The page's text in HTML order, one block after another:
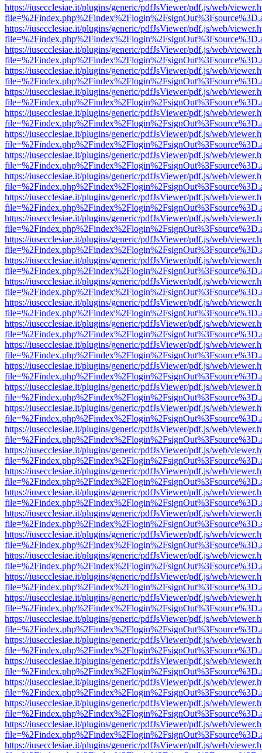
https://iusecclesiae.it/plugins/generic/pdfJsViewer/pdf.js/web/
https://iusecclesiae.it/plugins/generic/pdfJsViewer/pdf.js/web/
https://iusecclesiae.it/plugins/generic/pdfJsViewer/pdf.js/web/
https://iusecclesiae.it/plugins/generic/pdfJsViewer/pdf.js/web/
https://iusecclesiae.it/plugins/generic/pdfJsViewer/pdf.js/web/
https://iusecclesiae.it/plugins/generic/pdfJsViewer/pdf.js/web/
https://iusecclesiae.it/plugins/generic/pdfJsViewer/pdf.js/web/
https://iusecclesiae.it/plugins/generic/pdfJsViewer/pdf.js/web/
https://iusecclesiae.it/plugins/generic/pdfJsViewer/pdf.js/web/
https://iusecclesiae.it/plugins/generic/pdfJsViewer/pdf.js/web/
https://iusecclesiae.it/plugins/generic/pdfJsViewer/pdf.js/web/
https://iusecclesiae.it/plugins/generic/pdfJsViewer/pdf.js/web/
https://iusecclesiae.it/plugins/generic/pdfJsViewer/pdf.js/web/
https://iusecclesiae.it/plugins/generic/pdfJsViewer/pdf.js/web/
https://iusecclesiae.it/plugins/generic/pdfJsViewer/pdf.js/web/
https://iusecclesiae.it/plugins/generic/pdfJsViewer/pdf.js/web/
https://iusecclesiae.it/plugins/generic/pdfJsViewer/pdf.js/web/
https://iusecclesiae.it/plugins/generic/pdfJsViewer/pdf.js/web/
https://iusecclesiae.it/plugins/generic/pdfJsViewer/pdf.js/web/
https://iusecclesiae.it/plugins/generic/pdfJsViewer/pdf.js/web/
https://iusecclesiae.it/plugins/generic/pdfJsViewer/pdf.js/web/
https://iusecclesiae.it/plugins/generic/pdfJsViewer/pdf.js/web/
https://iusecclesiae.it/plugins/generic/pdfJsViewer/pdf.js/web/
https://iusecclesiae.it/plugins/generic/pdfJsViewer/pdf.js/web/
https://iusecclesiae.it/plugins/generic/pdfJsViewer/pdf.js/web/
https://iusecclesiae.it/plugins/generic/pdfJsViewer/pdf.js/web/
https://iusecclesiae.it/plugins/generic/pdfJsViewer/pdf.js/web/
https://iusecclesiae.it/plugins/generic/pdfJsViewer/pdf.js/web/
https://iusecclesiae.it/plugins/generic/pdfJsViewer/pdf.js/web/
https://iusecclesiae.it/plugins/generic/pdfJsViewer/pdf.js/web/
https://iusecclesiae.it/plugins/generic/pdfJsViewer/pdf.js/web/
https://iusecclesiae.it/plugins/generic/pdfJsViewer/pdf.js/web/
https://iusecclesiae.it/plugins/generic/pdfJsViewer/pdf.js/web/
https://iusecclesiae.it/plugins/generic/pdfJsViewer/pdf.js/web/
https://iusecclesiae.it/plugins/generic/pdfJsViewer/pdf.js/web/
https://iusecclesiae.it/plugins/generic/pdfJsViewer/pdf.js/web/